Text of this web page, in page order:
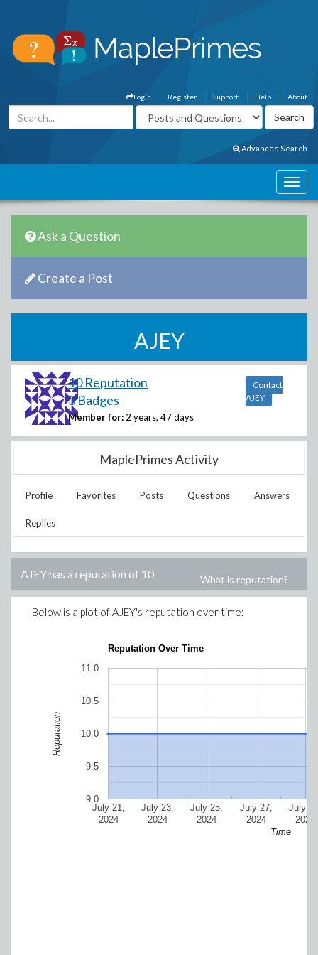
About
Help
Support
Register
Login
Advanced Search
Ask a Question
Create a Post
AJEY
10 Reputation
3 Badges
Member for: 2 years, 47 days
Contact
AJEY
MaplePrimes Activity
Profile Favorites Posts Questions Answers
Replies
AJEYhas a reputation of 10. What is reputation?
Below is a plot ofAJEY's reputation over time:
Reputation Over Time
July 21,
2024
July 23,
2024
July 25,
2024
July 27,
2024
July
2024
9.0
9.5
10.0
10.5
11.0
Time
Reputation